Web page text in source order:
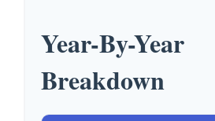
Year-By-Year
Breakdown